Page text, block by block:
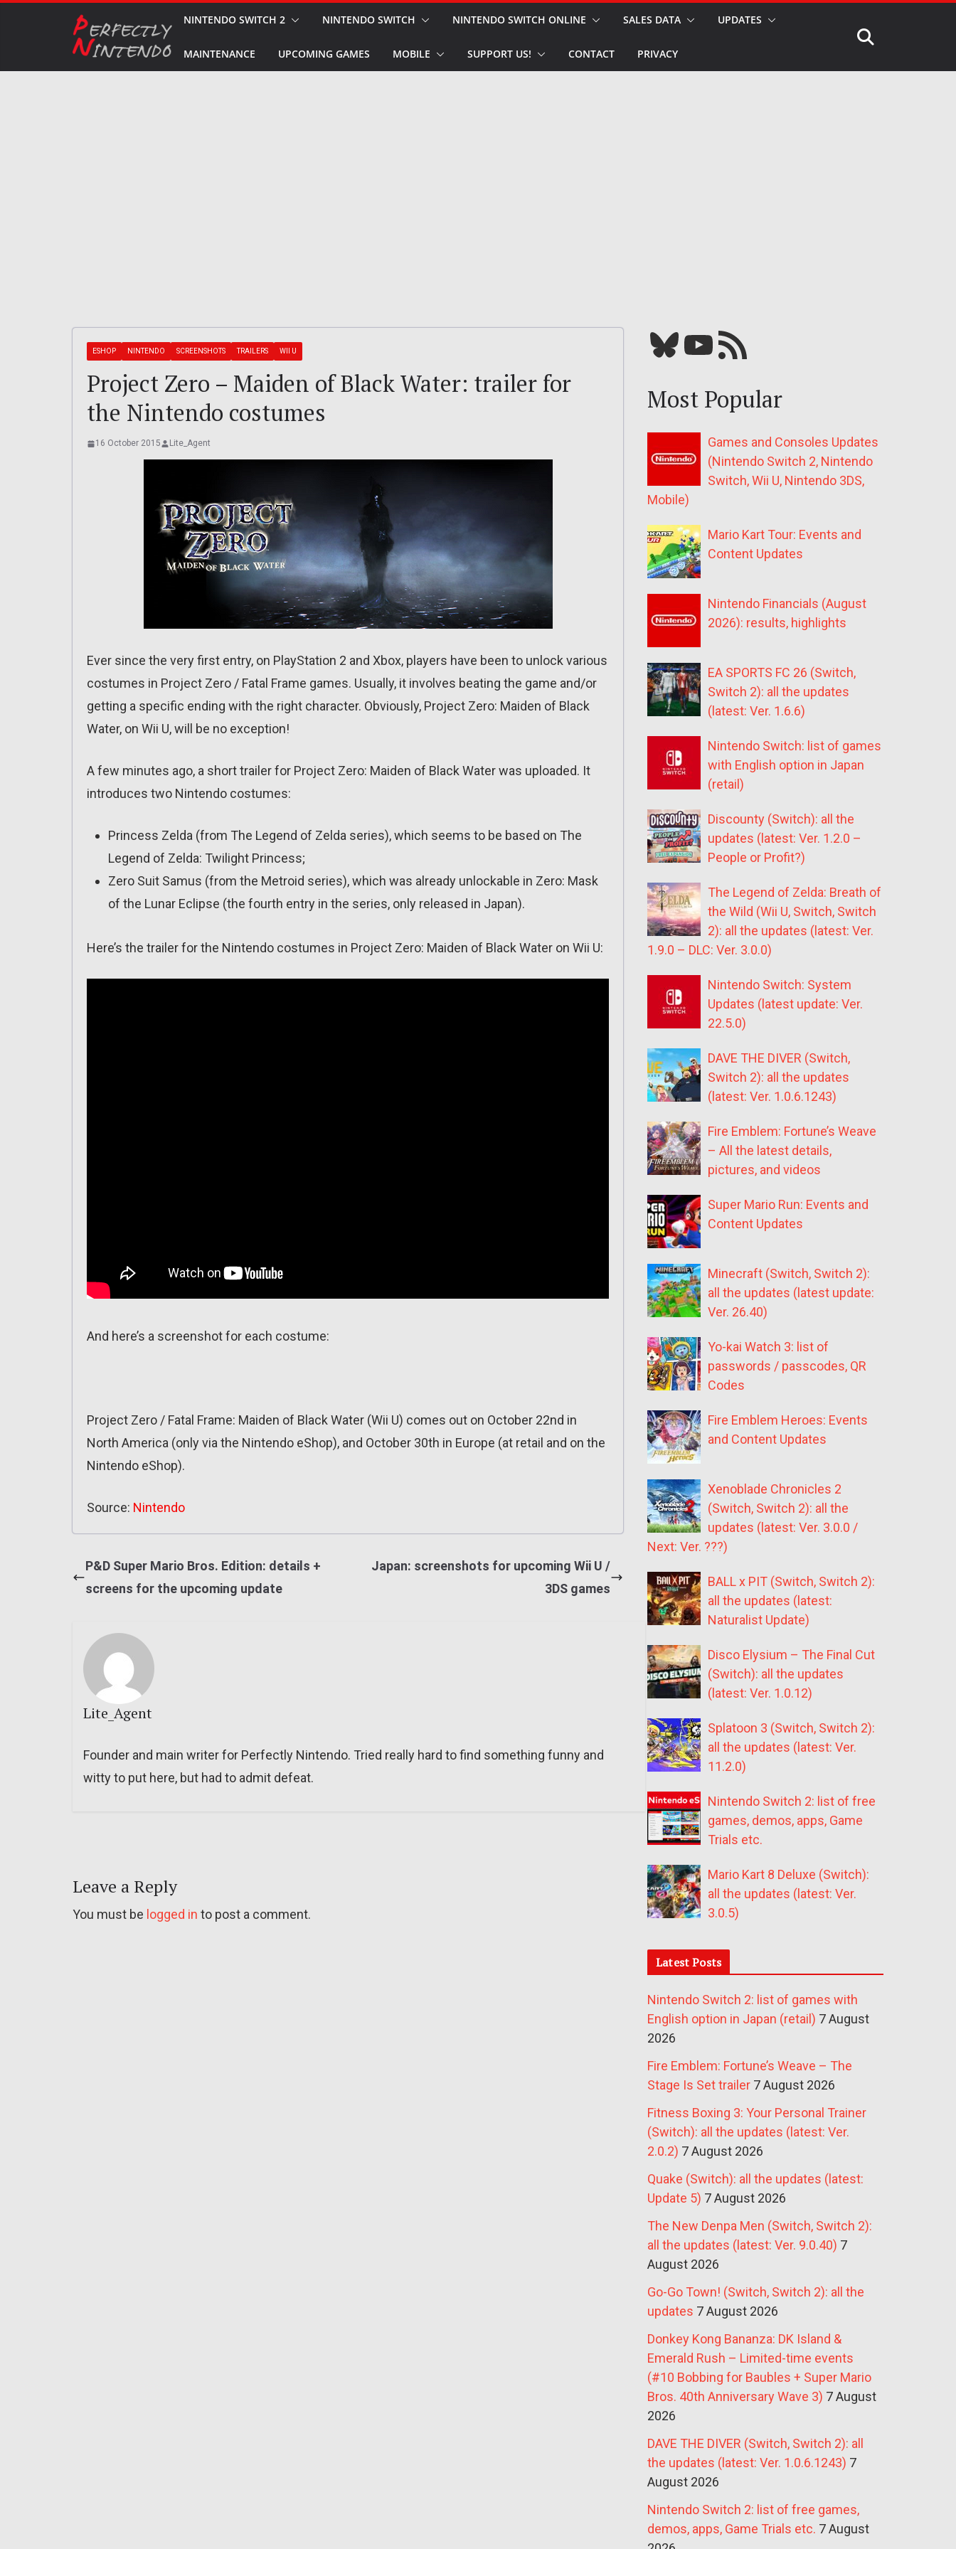
NINTENDO SWITCH 2 NINTENDO SWITCH NINTENDO SWITCH ONLINE SALES DATA UPDATES
MAINTENANCE UPCOMING GAMES MOBILE SUPPORT US! CONTACT PRIVACY
ESHOP NINTENDO SCREENSHOTS TRAILERS WII U
Project Zero – Maiden of Black Water: trailer for
the Nintendo costumes
16 October 2015 Lite_Agent
Ever since the very first entry, on PlayStation 2 and Xbox, players have been to unlock various
costumes in Project Zero / Fatal Frame games. Usually, it involves beating the game and/or
getting a specific ending with the right character. Obviously, Project Zero: Maiden of Black
Water, on Wii U, will be no exception!
A few minutes ago, a short trailer for Project Zero: Maiden of Black Water was uploaded. It
introduces two Nintendo costumes:
Princess Zelda (from The Legend of Zelda series), which seems to be based on The
Legend of Zelda: Twilight Princess;
Zero Suit Samus (from the Metroid series), which was already unlockable in Zero: Mask
of the Lunar Eclipse (the fourth entry in the series, only released in Japan).
Here’s the trailer for the Nintendo costumes in Project Zero: Maiden of Black Water on Wii U:
And here’s a screenshot for each costume:
Project Zero / Fatal Frame: Maiden of Black Water (Wii U) comes out on October 22nd in
North America (only via the Nintendo eShop), and October 30th in Europe (at retail and on the
Nintendo eShop).
Source: Nintendo
P&D Super Mario Bros. Edition: details +
screens for the upcoming update
Japan: screenshots for upcoming Wii U /
3DS games
Lite_Agent
Founder and main writer for Perfectly Nintendo. Tried really hard to find something funny and
witty to put here, but had to admit defeat.
Leave a Reply
You must be logged in to post a comment.
Bluesky YouTube Our RSS feed
Most Popular
Games and Consoles Updates
(Nintendo Switch 2, Nintendo
Switch, Wii U, Nintendo 3DS,
Mobile)
Mario Kart Tour: Events and
Content Updates
Nintendo Financials (August
2026): results, highlights
EA SPORTS FC 26 (Switch,
Switch 2): all the updates
(latest: Ver. 1.6.6)
Nintendo Switch: list of games
with English option in Japan
(retail)
Discounty (Switch): all the
updates (latest: Ver. 1.2.0 –
People or Profit?)
The Legend of Zelda: Breath of
the Wild (Wii U, Switch, Switch
2): all the updates (latest: Ver.
1.9.0 – DLC: Ver. 3.0.0)
Nintendo Switch: System
Updates (latest update: Ver.
22.5.0)
DAVE THE DIVER (Switch,
Switch 2): all the updates
(latest: Ver. 1.0.6.1243)
Fire Emblem: Fortune’s Weave
– All the latest details,
pictures, and videos
Super Mario Run: Events and
Content Updates
Minecraft (Switch, Switch 2):
all the updates (latest update:
Ver. 26.40)
Yo-kai Watch 3: list of
passwords / passcodes, QR
Codes
Fire Emblem Heroes: Events
and Content Updates
Xenoblade Chronicles 2
(Switch, Switch 2): all the
updates (latest: Ver. 3.0.0 /
Next: Ver. ???)
BALL x PIT (Switch, Switch 2):
all the updates (latest:
Naturalist Update)
Disco Elysium – The Final Cut
(Switch): all the updates
(latest: Ver. 1.0.12)
Splatoon 3 (Switch, Switch 2):
all the updates (latest: Ver.
11.2.0)
Nintendo Switch 2: list of free
games, demos, apps, Game
Trials etc.
Mario Kart 8 Deluxe (Switch):
all the updates (latest: Ver.
3.0.5)
Latest Posts
Nintendo Switch 2: list of games with
English option in Japan (retail) 7 August
2026
Fire Emblem: Fortune’s Weave – The
Stage Is Set trailer 7 August 2026
Fitness Boxing 3: Your Personal Trainer
(Switch): all the updates (latest: Ver.
2.0.2) 7 August 2026
Quake (Switch): all the updates (latest:
Update 5) 7 August 2026
The New Denpa Men (Switch, Switch 2):
all the updates (latest: Ver. 9.0.40) 7
August 2026
Go-Go Town! (Switch, Switch 2): all the
updates 7 August 2026
Donkey Kong Bananza: DK Island &
Emerald Rush – Limited-time events
(#10 Bobbing for Baubles + Super Mario
Bros. 40th Anniversary Wave 3) 7 August
2026
DAVE THE DIVER (Switch, Switch 2): all
the updates (latest: Ver. 1.0.6.1243) 7
August 2026
Nintendo Switch 2: list of free games,
demos, apps, Game Trials etc. 7 August